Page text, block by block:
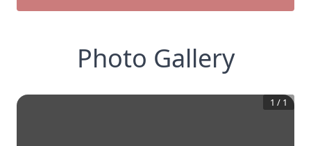
Photo Gallery
1 / 1